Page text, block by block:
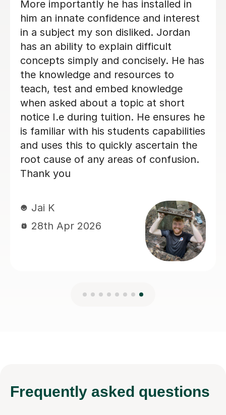
explained topics well and created a
fantastic learning environment. Very
impressed!
miss C
18th Jun 2026
Frequently asked questions